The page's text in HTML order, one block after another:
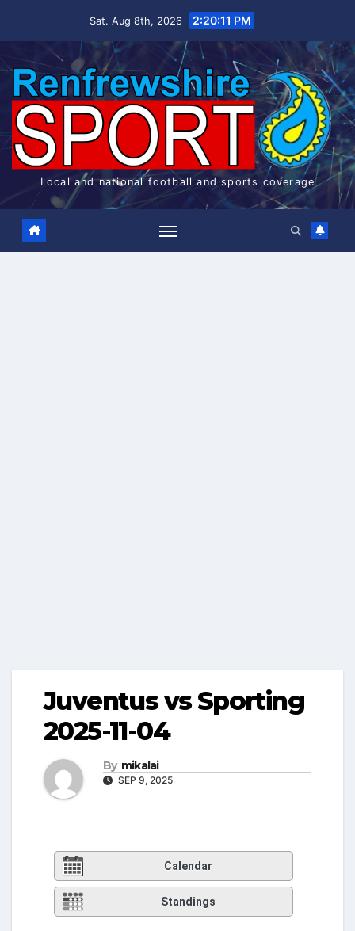
Sat. Aug 8th, 2026 2:20:11 PM
Local and national football and sports coverage
Juventus vs Sporting
2025-11-04
By mikalai
SEP 9, 2025
Calendar
Standings